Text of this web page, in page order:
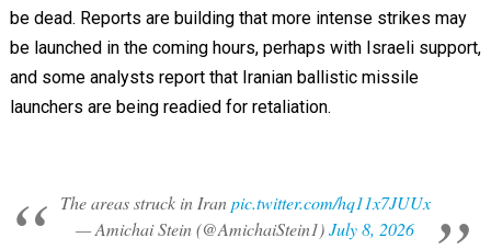
be dead. Reports are building that more intense strikes may
be launched in the coming hours, perhaps with Israeli support,
and some analysts report that Iranian ballistic missile
launchers are being readied for retaliation.
The areas struck in Iranpic.twitter.com/hq11x7JUUx
— Amichai Stein (@AmichaiStein1)July 8, 2026